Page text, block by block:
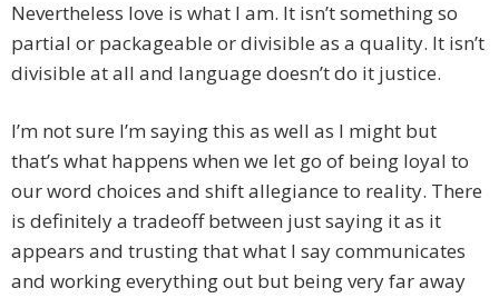
Nevertheless love is what I am. It isn’t something so
partial or packageable or divisible as a quality. It isn’t
divisible at all and language doesn’t do it justice.
I’m not sure I’m saying this as well as I might but
that’s what happens when we let go of being loyal to
our word choices and shift allegiance to reality. There
is definitely a tradeoff between just saying it as it
appears and trusting that what I say communicates
and working everything out but being very far away